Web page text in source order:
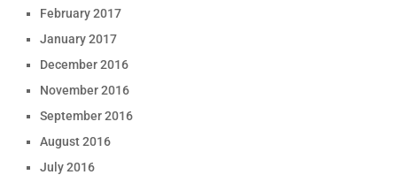
February 2017
January 2017
December 2016
November 2016
September 2016
August 2016
July 2016